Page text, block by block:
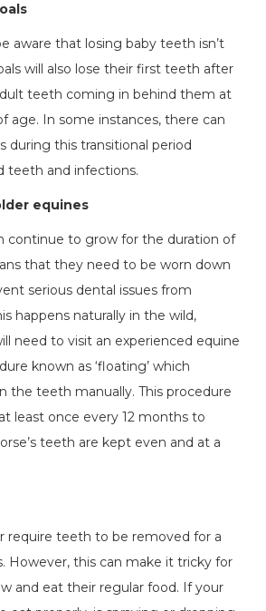
aware that losing baby teeth isn’t
will also lose their first teeth after
teeth coming in behind them at
age. In some instances, there can
during this transitional period
teeth and infections.
equines
continue to grow for the duration of
that they need to be worn down
serious dental issues from
happens naturally in the wild,
need to visit an experienced equine
known as ‘floating’ which
the teeth manually. This procedure
least once every 12 months to
teeth are kept even and at a
require teeth to be removed for a
However, this can make it tricky for
and eat their regular food. If your